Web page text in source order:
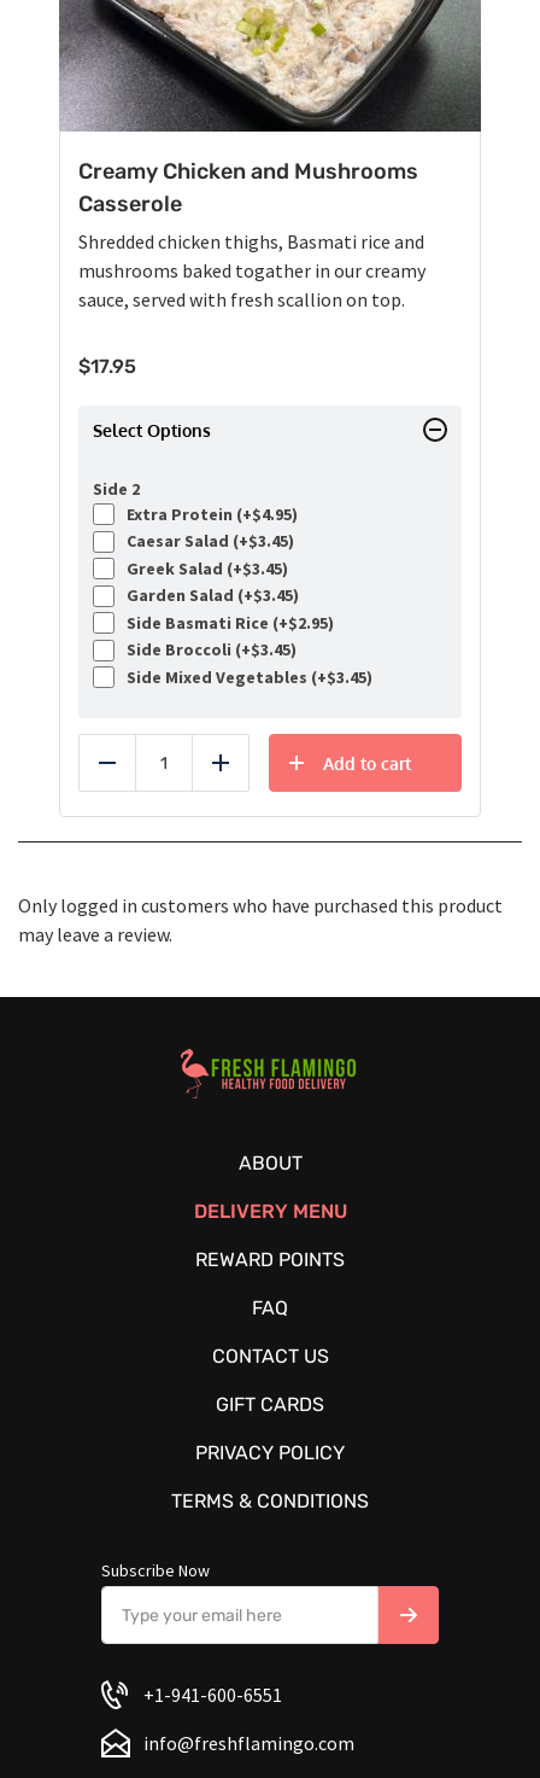
Creamy Chicken and Mushrooms
Casserole
Shredded chicken thighs, Basmati rice and
mushrooms baked togather in our creamy
sauce, served with fresh scallion on top.
$17.95
Select Options
Side 2
Extra Protein (+$4.95)
Caesar Salad (+$3.45)
Greek Salad (+$3.45)
Garden Salad (+$3.45)
Side Basmati Rice (+$2.95)
Side Broccoli (+$3.45)
Side Mixed Vegetables (+$3.45)
Reduce Add
Add to cart
Only logged in customers who have purchased this product
may leave a review.
Healthy Food Delivery Sarasota
ABOUT
DELIVERY MENU
REWARD POINTS
FAQ
CONTACT US
GIFT CARDS
PRIVACY POLICY
TERMS & CONDITIONS
Subscribe Now
+1-941-600-6551
info@freshflamingo.com